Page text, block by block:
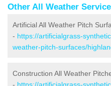
Other All Weather
Artificial All Weather Pitch
- https://artificialgrass-
weather-pitch-surfaces/
Construction All Weather
- https://artificialgrass-